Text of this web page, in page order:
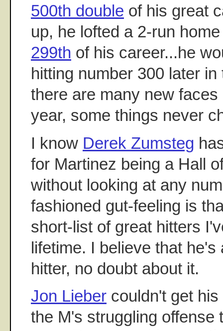
500th double of his great
up, he lofted a 2-run
299th of his career...he
hitting number 300 later
there are many new
year, some things never
I know Derek Zumsteg
for Martinez being a Hall
without looking at any
fashioned gut-feeling is
short-list of great hitters
lifetime. I believe that he's
hitter, no doubt about it.
Jon Lieber couldn't get
the M's struggling offense